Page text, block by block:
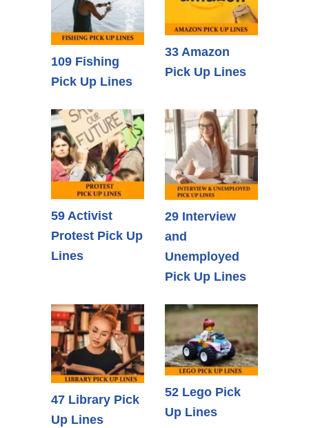
109 Fishing
Pick Up Lines
33 Amazon
Pick Up Lines
59 Activist
Protest Pick Up
Lines
29 Interview
and
Unemployed
Pick Up Lines
47 Library Pick
Up Lines
52 Lego Pick
Up Lines